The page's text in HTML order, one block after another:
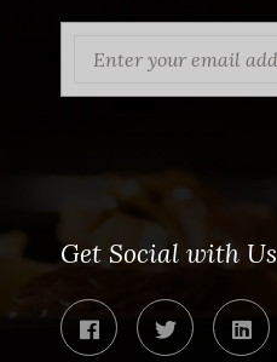
Get Social with Us